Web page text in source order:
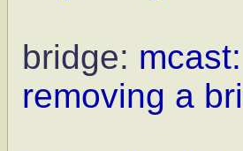
bridge:
removing a